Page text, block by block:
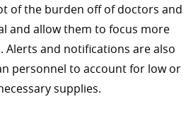
of the burden off of doctors and
and allow them to focus more
Alerts and notifications are also
personnel to account for low or
supplies.